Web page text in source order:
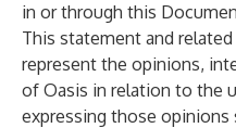
in or through this
This statement and
represent the opinions,
of Oasis in relation to the
expressing those opinions